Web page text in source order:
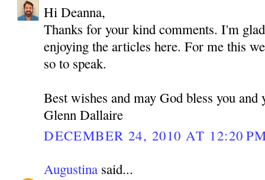
Hi Deanna,
Thanks for your kind comments. I'm
enjoying the articles here. For me this
so to speak.
Best wishes and may God bless you and
Glenn Dallaire
DECEMBER 24, 2010 AT 12:20
Augustina said...